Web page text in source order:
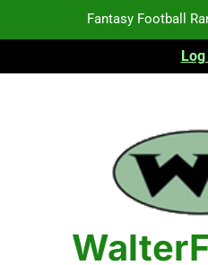
Fantasy Football
Fantasy Football
Fantasy Football
Fantasy Football
Fantasy Football